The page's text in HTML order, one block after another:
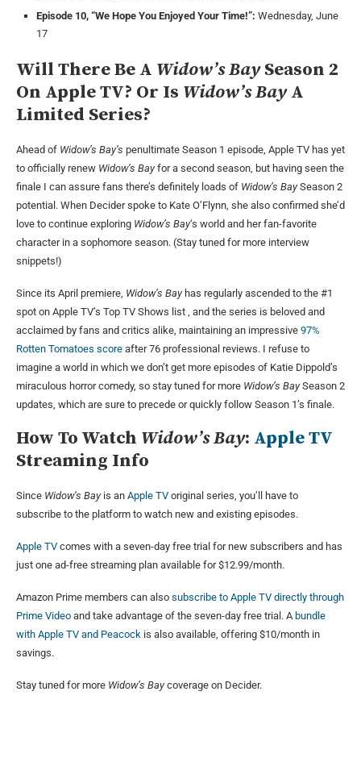
Episode 10, “We Hope You Enjoyed Your Time!”: Wednesday, June
17
Will There Be A Widow’s BaySeason 2
On Apple TV? Or Is Widow’s BayA
Limited Series?
Ahead of Widow’s Bay’s penultimate Season 1 episode, Apple TV has yet
to officially renew Widow’s Bayfor a second season, but having seen the
finale I can assure fans there’s definitely loads of Widow’s BaySeason 2
potential. When Decider spoke to Kate O’Flynn, she also confirmed she’d
love to continue exploring Widow’s Bay‘s world and her fan-favorite
character in a sophomore season. (Stay tuned for more interview
snippets!)
Since its April premiere, Widow’s Bayhas regularly ascended to the #1
spot on Apple TV’s Top TV Shows list , and the series is beloved and
acclaimed by fans and critics alike, maintaining an impressive 97%
Rotten Tomatoes score after 76 professional reviews. I refuse to
imagine a world in which we don’t get more episodes of Katie Dippold’s
miraculous horror comedy, so stay tuned for more Widow’s BaySeason 2
updates, which are sure to precede or quickly follow Season 1’s finale.
How To Watch Widow’s Bay: Apple TV
Streaming Info
Since Widow’s Bayis an Apple TV original series, you’ll have to
subscribe to the platform to watch new and existing episodes.
Apple TV comes with a seven-day free trial for new subscribers and has
just one ad-free streaming plan available for $12.99/month.
Amazon Prime members can also subscribe to Apple TV directly through
Prime Video and take advantage of the seven-day free trial. A bundle
with Apple TV and Peacock is also available, offering $10/month in
savings.
Stay tuned for more Widow’s Baycoverage on Decider.